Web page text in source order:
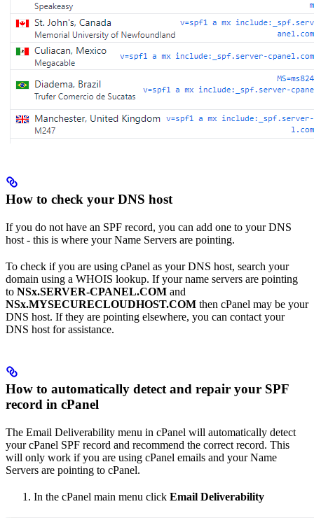
How to check your DNS host
If you do not have an SPF record, you can add one to your DNS
host - this is where your Name Servers are pointing.
To check if you are using cPanel as your DNS host, search your
domain using a WHOIS lookup. If your name servers are pointing
to NSx.SERVER-CPANEL.COM and
NSx.MYSECURECLOUDHOST.COM then cPanel may be your
DNS host. If they are pointing elsewhere, you can contact your
DNS host for assistance.
How to automatically detect and repair your SPF
record in cPanel
The Email Deliverability menu in cPanel will automatically detect
your cPanel SPF record and recommend the correct record. This
will only work if you are using cPanel emails and your Name
Servers are pointing to cPanel.
In the cPanel main menu click Email Deliverability